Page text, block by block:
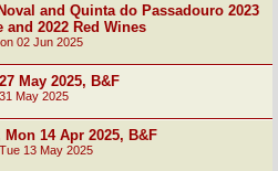
and Quinta do Passadouro 2023
and 2022 Red Wines
02 Jun 2025
May 2025, B&F
May 2025
Mon 14 Apr 2025, B&F
13 May 2025